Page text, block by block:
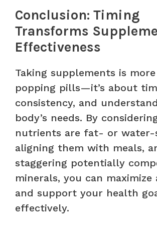
Conclusion: Timing
Transforms
Effectiveness
Taking supplements is
popping pills—it’s about
consistency, and
body’s needs. By
nutrients are fat- or water-
aligning them with meals,
staggering potentially
minerals, you can maximize
and support your health
effectively.